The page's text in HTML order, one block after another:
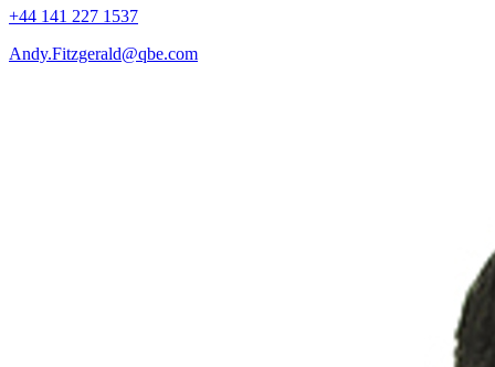
+44 141 227 1537
Andy.Fitzgerald@qbe.com